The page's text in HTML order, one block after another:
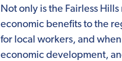
Not only is the Fairless
economic benefits to the
for local workers, and
economic development,